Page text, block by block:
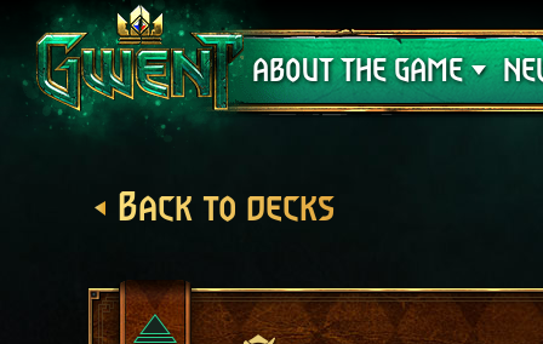
ABOUT THE GAME
Support
Back to decks